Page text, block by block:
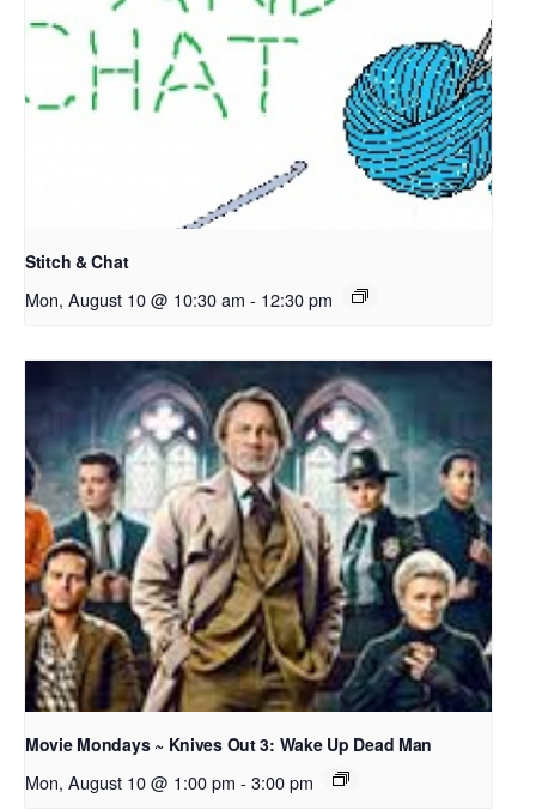
Stitch & Chat
Mon, August 10 @ 10:30 am - 12:30 pm
Movie Mondays ~ Knives Out 3: Wake Up Dead Man
Mon, August 10 @ 1:00 pm - 3:00 pm